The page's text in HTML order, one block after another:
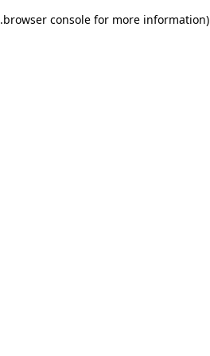
browser console for more information)
.